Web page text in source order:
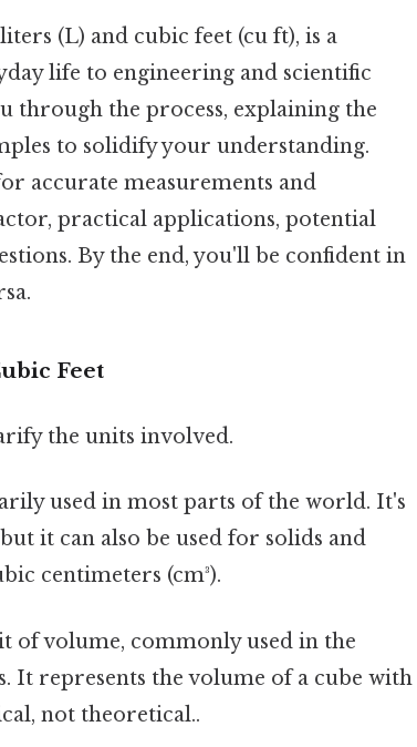
(L) and cubic feet (cu ft), is a
life to engineering and scientific
through the process, explaining the
to solidify your understanding.
accurate measurements and
practical applications, potential
By the end, you'll be confident in
Feet
the units involved.
used in most parts of the world. It's
it can also be used for solids and
centimeters (cm³).
of volume, commonly used in the
It represents the volume of a cube with
not theoretical..